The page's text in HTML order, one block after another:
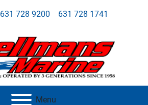
631 728 9200 631 728 1741
Menu